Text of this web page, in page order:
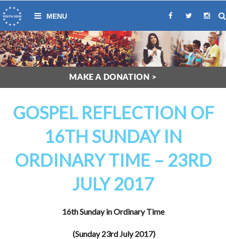
MAKE A DONATION >
GOSPEL REFLECTION OF
16TH SUNDAY IN
ORDINARY TIME – 23RD
JULY 2017
16th Sunday in Ordinary Time
(Sunday 23rd July 2017)